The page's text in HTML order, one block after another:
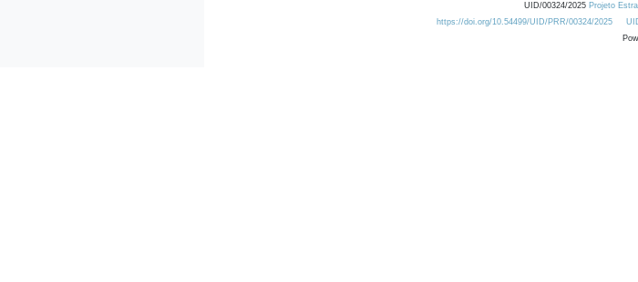
UID/00324/2025 Projeto
https://doi.org/10.54499/UID/PRR/00324/2025